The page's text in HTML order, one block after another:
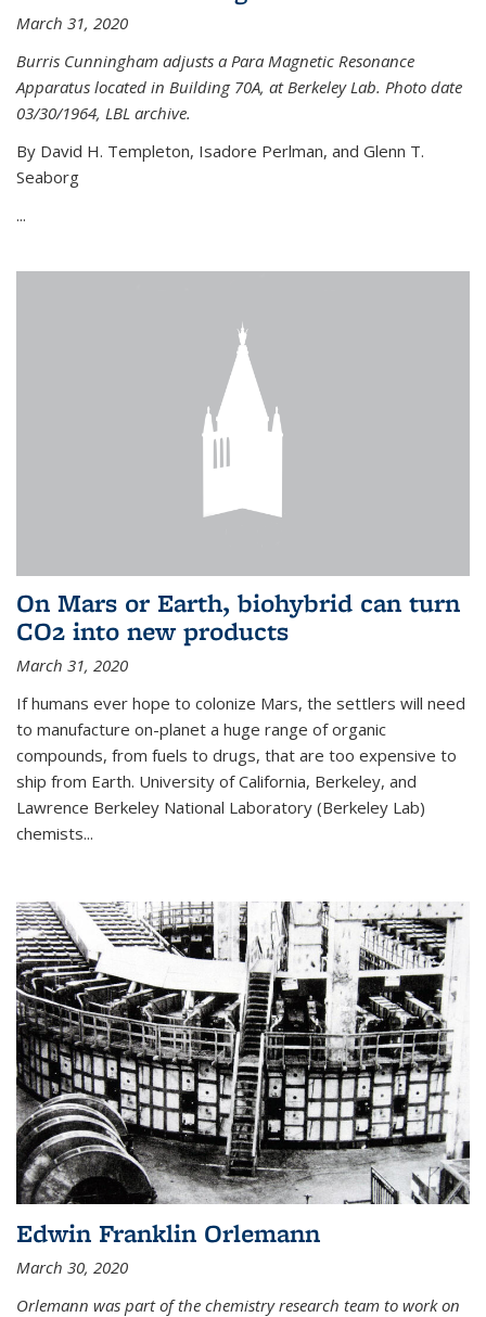
March 31, 2020
Burris Cunningham adjusts a Para Magnetic Resonance
Apparatus located in Building 70A, at Berkeley Lab. Photo date
03/30/1964, LBL archive.
By David H. Templeton, Isadore Perlman, and Glenn T.
Seaborg
...
On Mars or Earth, biohybrid can turn
CO2 into new products
March 31, 2020
If humans ever hope to colonize Mars, the settlers will need
to manufacture on-planet a huge range of organic
compounds, from fuels to drugs, that are too expensive to
ship from Earth. University of California, Berkeley, and
Lawrence Berkeley National Laboratory (Berkeley Lab)
chemists...
Edwin Franklin Orlemann
March 30, 2020
Orlemann was part of the chemistry research team to work on